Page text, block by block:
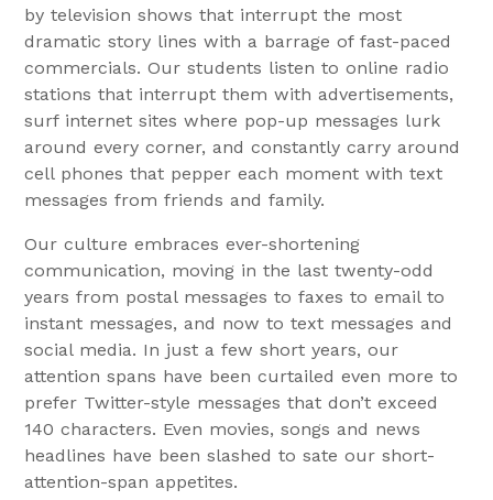
by television shows that interrupt the most
dramatic story lines with a barrage of fast-paced
commercials. Our students listen to online radio
stations that interrupt them with advertisements,
surf internet sites where pop-up messages lurk
around every corner, and constantly carry around
cell phones that pepper each moment with text
messages from friends and family.
Our culture embraces ever-shortening
communication, moving in the last twenty-odd
years from postal messages to faxes to email to
instant messages, and now to text messages and
social media. In just a few short years, our
attention spans have been curtailed even more to
prefer Twitter-style messages that don’t exceed
140 characters. Even movies, songs and news
headlines have been slashed to sate our short-
attention-span appetites.